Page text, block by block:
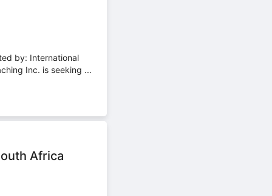
by: International
Inc. is seeking ...
Africa